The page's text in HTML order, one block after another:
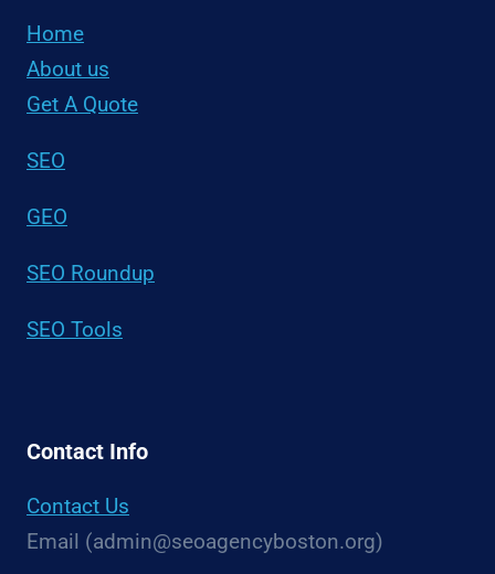
Home
About us
Get A Quote
SEO
GEO
SEO Roundup
SEO Tools
Contact Info
Contact Us
Email (admin@seoagencyboston.org)